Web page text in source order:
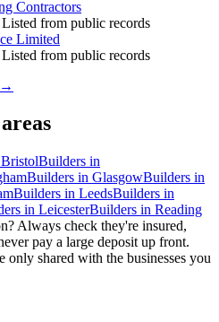
Contractors
Listed from public records
Limited
Listed from public records
→
BristolBuilders in
Builders in GlasgowBuilders in
Builders in LeedsBuilders in
in LeicesterBuilders in Reading
? Always check they're insured,
pay a large deposit up front.
only shared with the businesses you